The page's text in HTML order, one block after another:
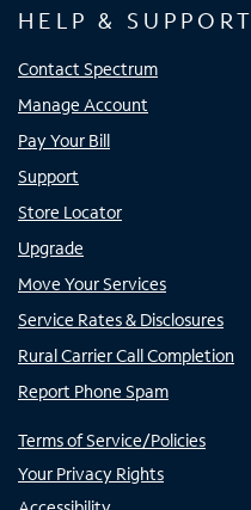
HELP & SUPPORT
Contact Spectrum
Manage Account
Pay Your Bill
Support
Store Locator
Upgrade
Move Your Services
Service Rates & Disclosures
Rural Carrier Call Completion
Report Phone Spam
Terms of Service/Policies
Your Privacy Rights